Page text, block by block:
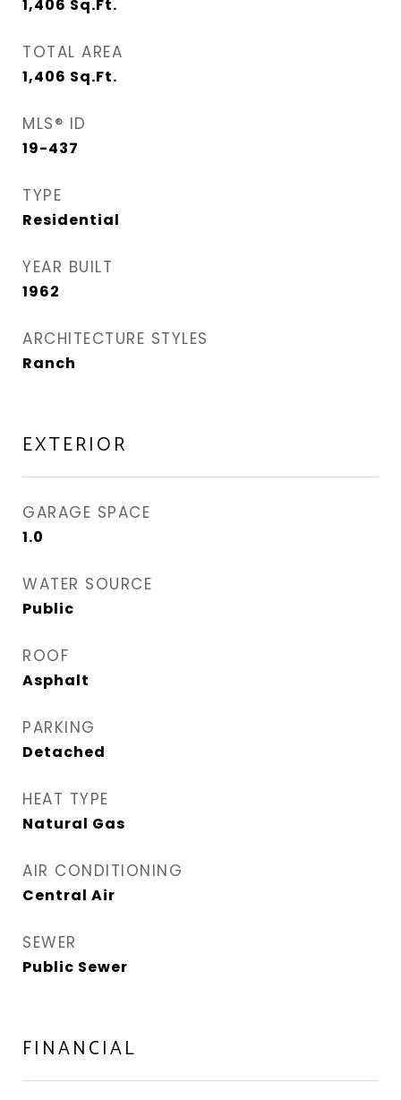
1,406 Sq.Ft.
TOTAL AREA
1,406 Sq.Ft.
MLS® ID
19-437
TYPE
Residential
YEAR BUILT
1962
ARCHITECTURE STYLES
Ranch
EXTERIOR
GARAGE SPACE
1.0
WATER SOURCE
Public
ROOF
Asphalt
PARKING
Detached
HEAT TYPE
Natural Gas
AIR CONDITIONING
Central Air
SEWER
Public Sewer
FINANCIAL